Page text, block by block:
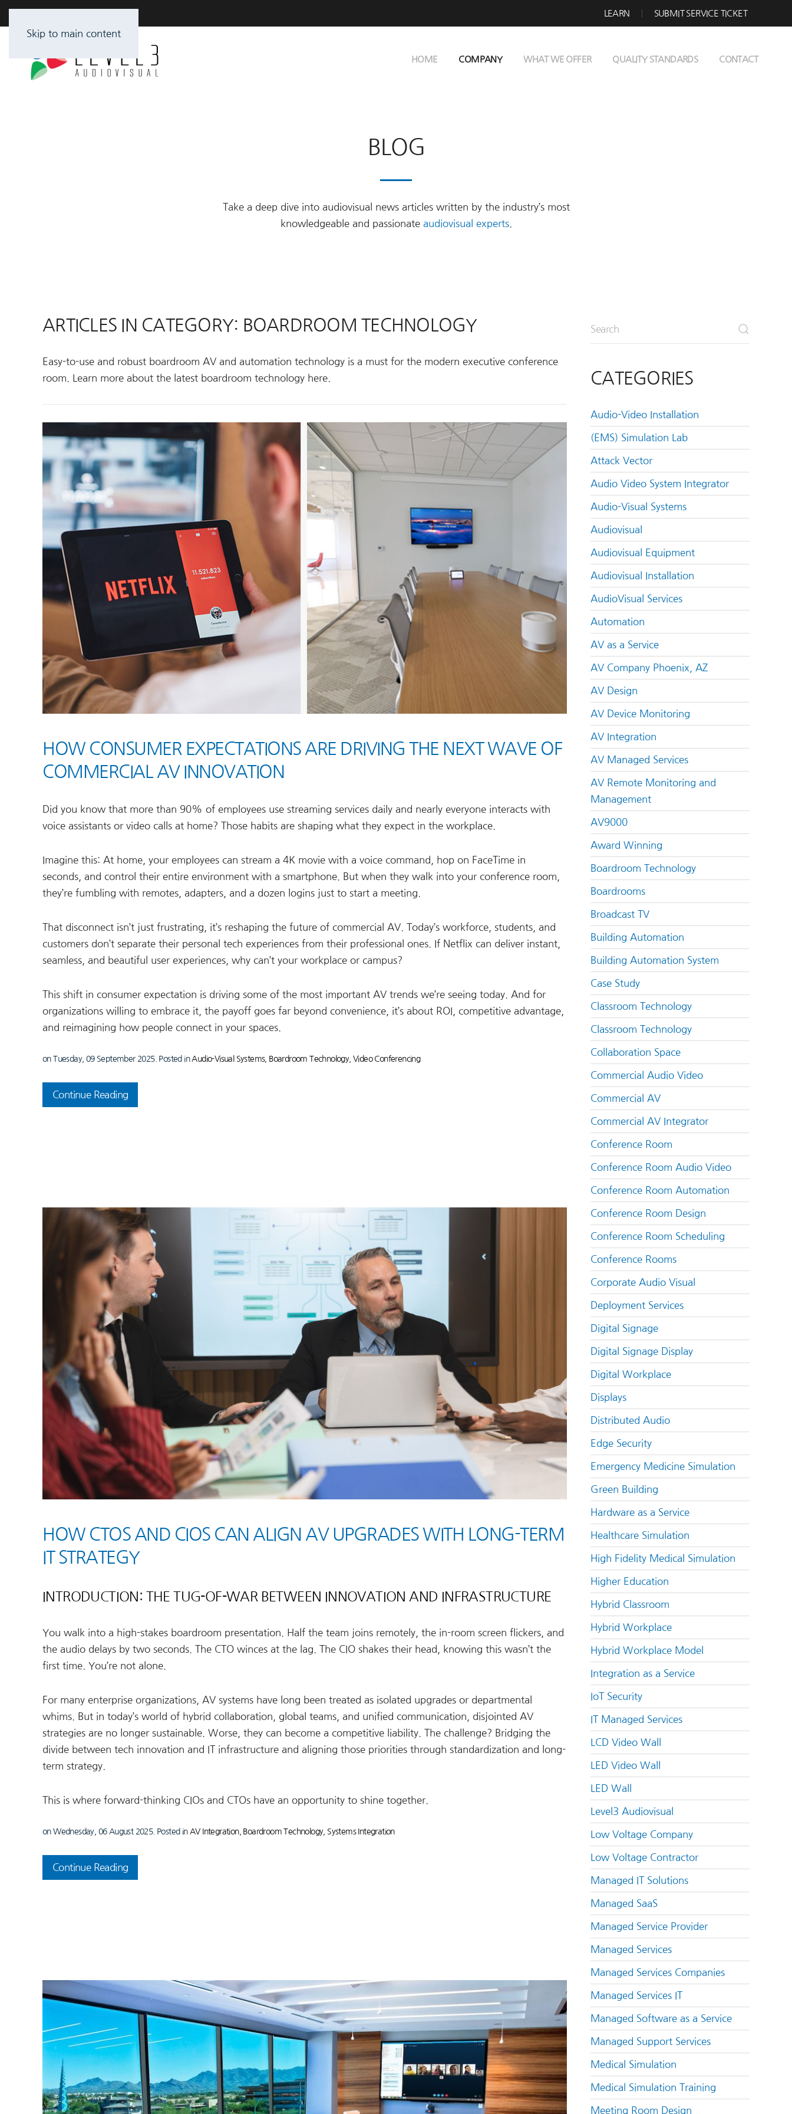
Skip to main content
LEARN SUBMIT SERVICE TICKET
HOME COMPANY WHAT WE OFFER QUALITY STANDARDS CONTACT
BLOG
Take a deep dive into audiovisual news articles written by the industry’s most
knowledgeable and passionate audiovisual experts.
ARTICLES IN CATEGORY: BOARDROOM TECHNOLOGY
Easy-to-use and robust boardroom AV and automation technology is a must for the modern executive conference
room. Learn more about the latest boardroom technology here.
HOW CONSUMER EXPECTATIONS ARE DRIVING THE NEXT WAVE OF
COMMERCIAL AV INNOVATION
Did you know that more than 90% of employees use streaming services daily and nearly everyone interacts with
voice assistants or video calls at home? Those habits are shaping what they expect in the workplace.
Imagine this: At home, your employees can stream a 4K movie with a voice command, hop on FaceTime in
seconds, and control their entire environment with a smartphone. But when they walk into your conference room,
they’re fumbling with remotes, adapters, and a dozen logins just to start a meeting.
That disconnect isn’t just frustrating, it’s reshaping the future of commercial AV. Today’s workforce, students, and
customers don’t separate their personal tech experiences from their professional ones. If Netflix can deliver instant,
seamless, and beautiful user experiences, why can’t your workplace or campus?
This shift in consumer expectation is driving some of the most important AV trends we’re seeing today. And for
organizations willing to embrace it, the payoff goes far beyond convenience, it’s about ROI, competitive advantage,
and reimagining how people connect in your spaces.
on Tuesday, 09 September 2025. Posted in Audio-Visual Systems, Boardroom Technology,Video Conferencing
Continue Reading
HOW CTOS AND CIOS CAN ALIGN AV UPGRADES WITH LONG-TERM
IT STRATEGY
INTRODUCTION: THE TUG-OF-WAR BETWEEN INNOVATION AND INFRASTRUCTURE
You walk into a high-stakes boardroom presentation. Half the team joins remotely, the in-room screen flickers, and
the audio delays by two seconds. The CTO winces at the lag. The CIO shakes their head, knowing this wasn’t the
first time. You’re not alone.
For many enterprise organizations, AV systems have long been treated as isolated upgrades or departmental
whims. But in today’s world of hybrid collaboration, global teams, and unified communication, disjointed AV
strategies are no longer sustainable. Worse, they can become a competitive liability. The challenge? Bridging the
divide between tech innovation and IT infrastructure and aligning those priorities through standardization and long-
term strategy.
This is where forward-thinking CIOs and CTOs have an opportunity to shine together.
on Wednesday, 06 August 2025. Posted in AV Integration, Boardroom Technology, Systems Integration
Continue Reading
CATEGORIES
Audio-Video Installation
(EMS) Simulation Lab
Attack Vector
Audio Video System Integrator
Audio-Visual Systems
Audiovisual
Audiovisual Equipment
Audiovisual Installation
AudioVisual Services
Automation
AV as a Service
AV Company Phoenix, AZ
AV Design
AV Device Monitoring
AV Integration
AV Managed Services
AV Remote Monitoring and
Management
AV9000
Award Winning
Boardroom Technology
Boardrooms
Broadcast TV
Building Automation
Building Automation System
Case Study
Classroom Technology
Classroom Technology
Collaboration Space
Commercial Audio Video
Commercial AV
Commercial AV Integrator
Conference Room
Conference Room Audio Video
Conference Room Automation
Conference Room Design
Conference Room Scheduling
Conference Rooms
Corporate Audio Visual
Deployment Services
Digital Signage
Digital Signage Display
Digital Workplace
Displays
Distributed Audio
Edge Security
Emergency Medicine Simulation
Green Building
Hardware as a Service
Healthcare Simulation
High Fidelity Medical Simulation
Higher Education
Hybrid Classroom
Hybrid Workplace
Hybrid Workplace Model
Integration as a Service
IoT Security
IT Managed Services
LCD Video Wall
LED Video Wall
LED Wall
Level3 Audiovisual
Low Voltage Company
Low Voltage Contractor
Managed IT Solutions
Managed SaaS
Managed Service Provider
Managed Services
Managed Services Companies
Managed Services IT
Managed Software as a Service
Managed Support Services
Medical Simulation
Medical Simulation Training
Meeting Room Design